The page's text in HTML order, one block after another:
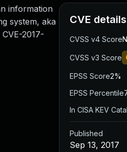
information
system, aka
2017-
CVE details
CVSS v4 Score
CVSS v3 Score
EPSS Score2%
EPSS Percentile
In CISA KEV
Published
Sep 13, 2017